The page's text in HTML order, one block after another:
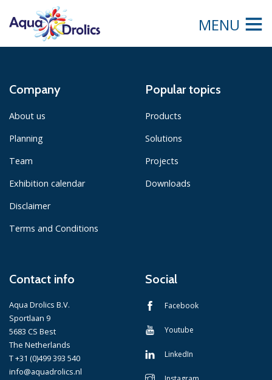
MENU
Company
About us
Planning
Team
Exhibition calendar
Disclaimer
Terms and Conditions
Popular topics
Products
Solutions
Projects
Downloads
Contact info
Aqua Drolics B.V.
Sportlaan 9
5683 CS Best
The Netherlands
T +31 (0)499 393 540
info@aquadrolics.nl
Social
Facebook
Youtube
LinkedIn